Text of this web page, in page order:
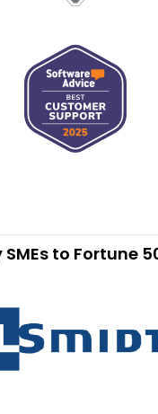
SMEs to Fortune